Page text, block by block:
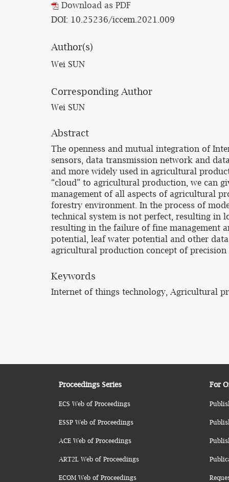
Download as PDF
DOI: 10.25236/iccem.2021.009
Author(s)
Wei SUN
Corresponding Author
Wei SUN
Abstract
The openness and mutual integration of
sensors, data transmission network and
and more widely used in agricultural
“cloud” to agricultural production, we can
management of all aspects of agricultural
forestry environment. In the process of
technical system is not perfect, resulting in
resulting in the failure of fine management
potential, leaf water potential and other
agricultural production concept of
Keywords
Internet of things technology, Agricultural
Proceedings Series
ECS Web of Proceedings
ESSP Web of Proceedings
ACE Web of Proceedings
ART2L Web of Proceedings
ECOM Web of Proceedings
For